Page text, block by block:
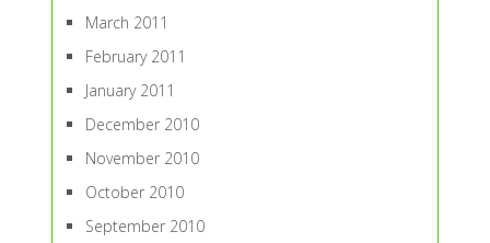
March 2011
February 2011
January 2011
December 2010
November 2010
October 2010
September 2010